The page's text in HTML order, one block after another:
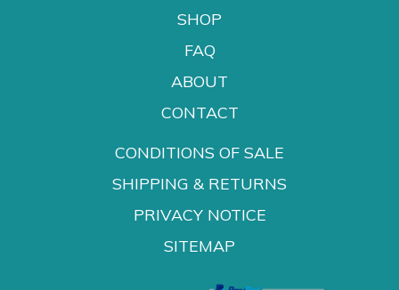
SHOP
FAQ
ABOUT
CONTACT
CONDITIONS OF SALE
SHIPPING & RETURNS
PRIVACY NOTICE
SITEMAP